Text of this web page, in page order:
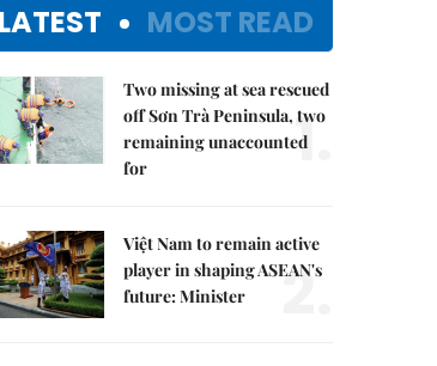
LATEST MOST READ
Two missing at sea rescued
off Sơn Trà Peninsula, two
remaining unaccounted
for
1.
Việt Nam to remain active
player in shaping ASEAN's
future: Minister
2.